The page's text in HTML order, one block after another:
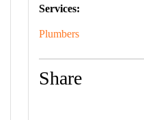
Services:
Plumbers
Share